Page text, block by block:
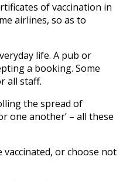
of vaccination in
airlines, so as to
life. A pub or
a booking. Some
all staff.
the spread of
one another’ – all these
or choose not